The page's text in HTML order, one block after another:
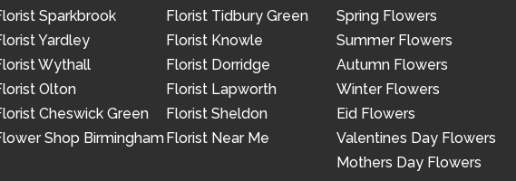
Sparkbrook
Yardley
Wythall
Olton
Cheswick Green
Shop Birmingham
Florist Tidbury Green
Florist Knowle
Florist Dorridge
Florist Lapworth
Florist Sheldon
Florist Near Me
Spring Flowers
Summer Flowers
Autumn Flowers
Winter Flowers
Eid Flowers
Valentines Day Flowers
Mothers Day Flowers